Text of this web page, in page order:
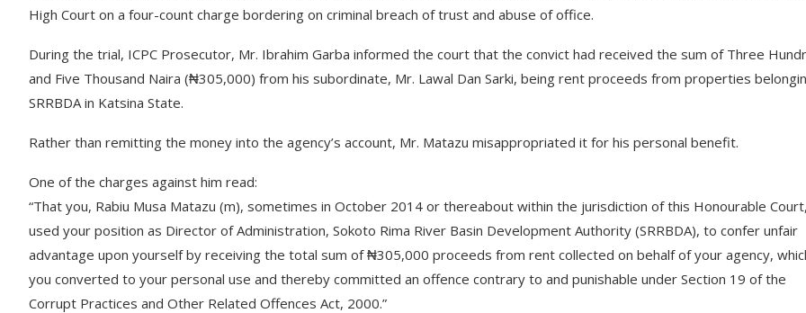
High Court on a four-count charge bordering on criminal breach of trust and abuse of office.
During the trial, ICPC Prosecutor, Mr. Ibrahim Garba informed the court that the convict had received the sum of Three
and Five Thousand Naira (₦305,000) from his subordinate, Mr. Lawal Dan Sarki, being rent proceeds from properties
SRRBDA in Katsina State.
Rather than remitting the money into the agency’s account, Mr. Matazu misappropriated it for his personal benefit.
One of the charges against him read:
“That you, Rabiu Musa Matazu (m), sometimes in October 2014 or thereabout within the jurisdiction of this Honourable Court,
used your position as Director of Administration, Sokoto Rima River Basin Development Authority (SRRBDA), to confer unfair
advantage upon yourself by receiving the total sum of ₦305,000 proceeds from rent collected on behalf of your agency,
you converted to your personal use and thereby committed an offence contrary to and punishable under Section 19 of the
Corrupt Practices and Other Related Offences Act, 2000.”